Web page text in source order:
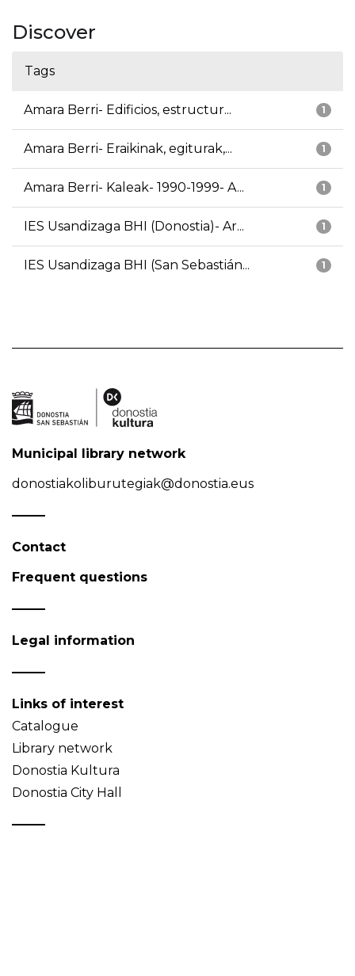
Discover
Tags
1
Amara Berri- Edificios, estructur...
1
Amara Berri- Eraikinak, egiturak,...
1
Amara Berri- Kaleak- 1990-1999- A...
1
IES Usandizaga BHI (Donostia)- Ar...
1
IES Usandizaga BHI (San Sebastián...
Municipal library network
donostiakoliburutegiak@donostia.eus
Contact
Frequent questions
Legal information
Links of interest
Catalogue
Library network
Donostia Kultura
Donostia City Hall